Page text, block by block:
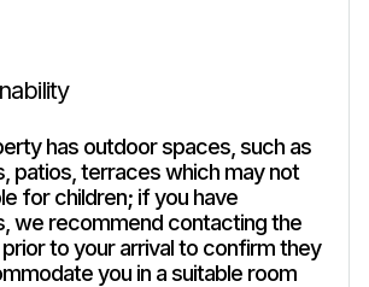
has outdoor spaces, such as
patios, terraces which may not
for children; if you have
we recommend contacting the
to your arrival to confirm they
you in a suitable room